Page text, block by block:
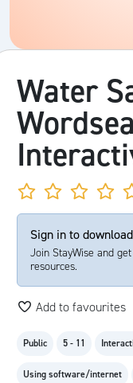
Water
Sign in to download
Join StayWise and
resources.
Add to favourites
Public 5 - 11
Using software/internet